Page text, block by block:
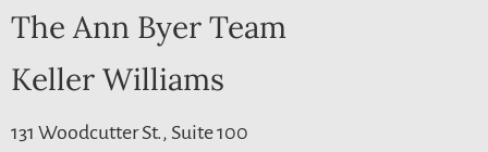
The Ann Byer Team
Keller Williams
131 Woodcutter St., Suite 100